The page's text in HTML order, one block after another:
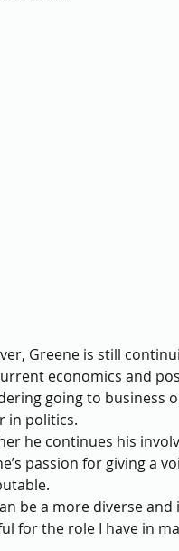
Greene is still
economics and
going to business
in politics.
he continues his
passion for giving a
be a more diverse and
for the role I have in